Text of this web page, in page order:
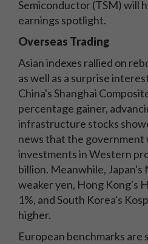
Semiconductor (TSM) will
earnings spotlight.
Overseas Trading
Asian indexes rallied on
as well as a surprise
China's Shanghai
percentage gainer,
infrastructure stocks
news that the government
investments in Western
billion. Meanwhile, Japan's
weaker yen, Hong Kong's
1%, and South Korea's
higher.
European benchmarks